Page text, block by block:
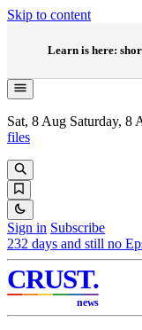
Skip to content
Learn is here:
Sat, 8 Aug Saturday, 8
files
Sign in Subscribe
232 days and still no
CRUST.
news